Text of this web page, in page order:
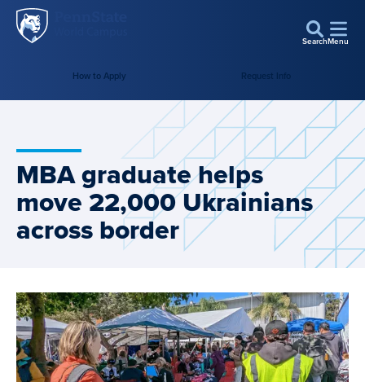
Skip to main content
SearchMenu
How to Apply Request Info
MBA graduate helps
move 22,000 Ukrainians
across border